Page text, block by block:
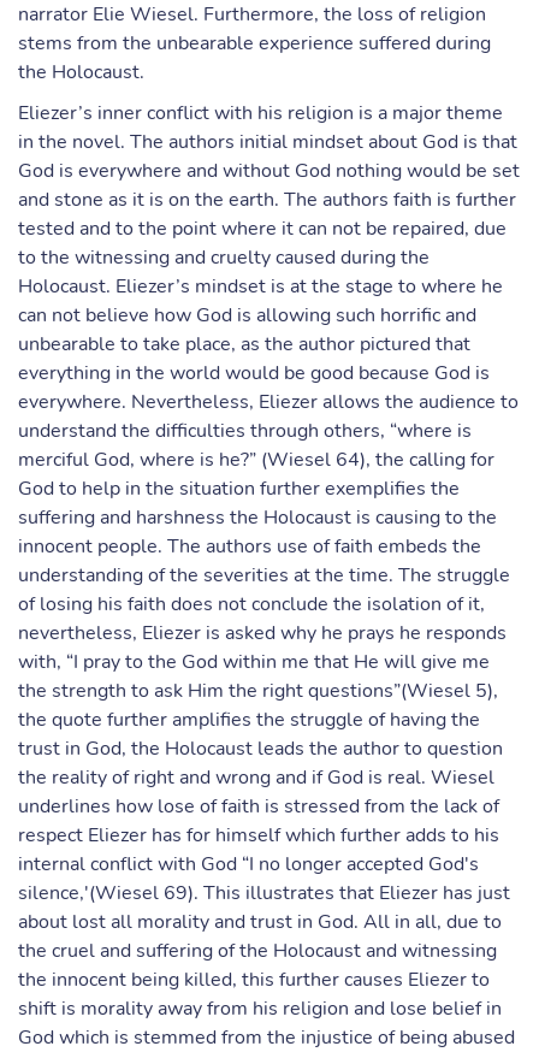
narrator Elie Wiesel. Furthermore, the loss of religion
stems from the unbearable experience suffered during
the Holocaust.
Eliezer’s inner conflict with his religion is a major theme
in the novel. The authors initial mindset about God is that
God is everywhere and without God nothing would be set
and stone as it is on the earth. The authors faith is further
tested and to the point where it can not be repaired, due
to the witnessing and cruelty caused during the
Holocaust. Eliezer’s mindset is at the stage to where he
can not believe how God is allowing such horrific and
unbearable to take place, as the author pictured that
everything in the world would be good because God is
everywhere. Nevertheless, Eliezer allows the audience to
understand the difficulties through others, “where is
merciful God, where is he?” (Wiesel 64), the calling for
God to help in the situation further exemplifies the
suffering and harshness the Holocaust is causing to the
innocent people. The authors use of faith embeds the
understanding of the severities at the time. The struggle
of losing his faith does not conclude the isolation of it,
nevertheless, Eliezer is asked why he prays he responds
with, “I pray to the God within me that He will give me
the strength to ask Him the right questions”(Wiesel 5),
the quote further amplifies the struggle of having the
trust in God, the Holocaust leads the author to question
the reality of right and wrong and if God is real. Wiesel
underlines how lose of faith is stressed from the lack of
respect Eliezer has for himself which further adds to his
internal conflict with God “I no longer accepted God's
silence,'(Wiesel 69). This illustrates that Eliezer has just
about lost all morality and trust in God. All in all, due to
the cruel and suffering of the Holocaust and witnessing
the innocent being killed, this further causes Eliezer to
shift is morality away from his religion and lose belief in
God which is stemmed from the injustice of being abused